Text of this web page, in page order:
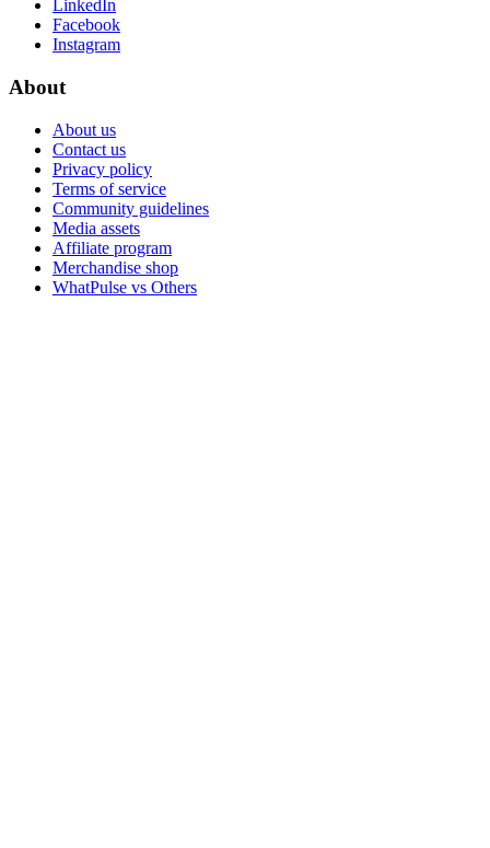
LinkedIn
Facebook
Instagram
About
About us
Contact us
Privacy policy
Terms of service
Community guidelines
Media assets
Affiliate program
Merchandise shop
WhatPulse vs Others